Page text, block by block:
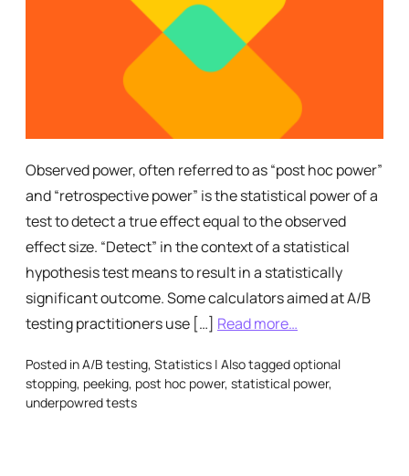
Observed power, often referred to as “post hoc power”
and “retrospective power” is the statistical power of a
test to detect a true effect equal to the observed
effect size. “Detect” in the context of a statistical
hypothesis test means to result in a statistically
significant outcome. Some calculators aimed at A/B
testing practitioners use […] Read more…
Posted inA/B testing, Statistics | Also taggedoptional
stopping, peeking, post hoc power, statistical power,
underpowred tests